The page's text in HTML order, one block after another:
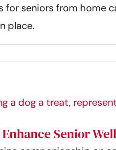
seniors from home
place.
Senior